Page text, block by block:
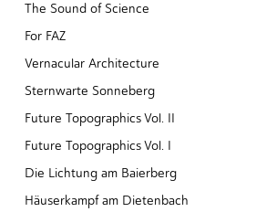
The Sound of Science
For FAZ
Vernacular Architecture
Sternwarte Sonneberg
Future Topographics Vol. II
Future Topographics Vol. I
Die Lichtung am Baierberg
Häuserkampf am Dietenbach